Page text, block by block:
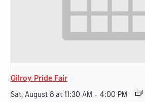
Gilroy Pride Fair
Sat, August 8 at 11:30 AM - 4:00 PM